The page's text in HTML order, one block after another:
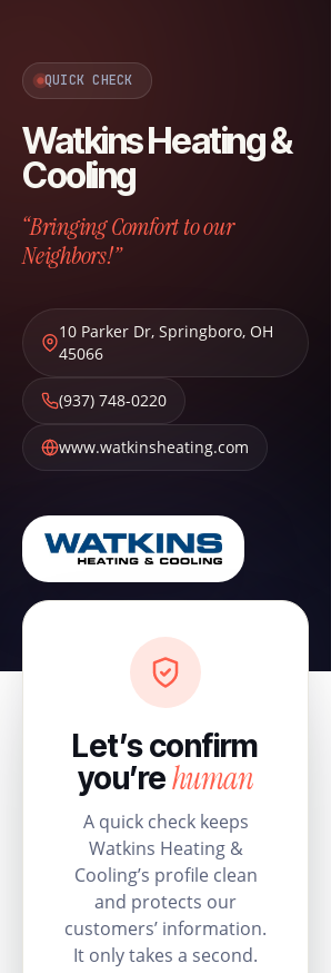
QUICK CHECK
Watkins Heating &
Cooling
“Bringing Comfort to our
Neighbors!”
10 Parker Dr, Springboro, OH
45066
(937) 748-0220
www.watkinsheating.com
Let’s confirm
you’rehuman
A quick check keeps
Watkins Heating &
Cooling’s profile clean
and protects our
customers’ information.
It only takes a second.